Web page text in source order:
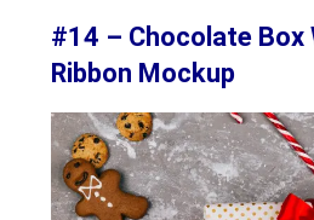
#14 – Chocolate Box
Ribbon Mockup